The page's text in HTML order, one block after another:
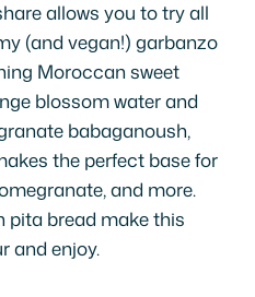
allows you to try all
(and vegan!) garbanzo
Moroccan sweet
blossom water and
babaganoush,
the perfect base for
and more.
pita bread make this
and enjoy.